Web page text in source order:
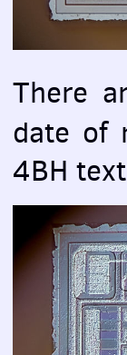
There
date of
4BH